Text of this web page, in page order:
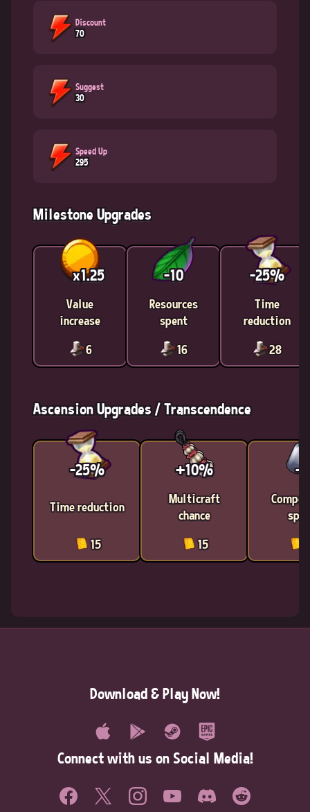
Discount
70
Suggest
30
Speed Up
295
Milestone Upgrades
x1.25
Value
increase
6
-10
Resources
spent
16
-25%
Time
reduction
28
Ascension Upgrades / Transcendence
-25%
Time reduction
15
+10%
Multicraft
chance
15
-1
Download & Play Now!
Connect with us on Social Media!